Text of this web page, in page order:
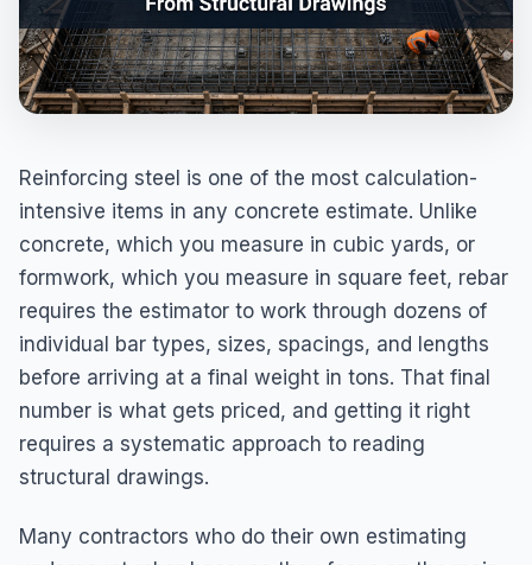
Reinforcing steel is one of the most calculation-
intensive items in any concrete estimate. Unlike
concrete, which you measure in cubic yards, or
formwork, which you measure in square feet, rebar
requires the estimator to work through dozens of
individual bar types, sizes, spacings, and lengths
before arriving at a final weight in tons. That final
number is what gets priced, and getting it right
requires a systematic approach to reading
structural drawings.
Many contractors who do their own estimating